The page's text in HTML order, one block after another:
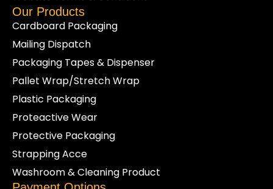
Our Products
Cardboard Packaging
Mailing Dispatch
Packaging Tapes & Dispenser
Pallet Wrap/Stretch Wrap
Plastic Packaging
Proteactive Wear
Protective Packaging
Strapping Acce
Washroom & Cleaning Product